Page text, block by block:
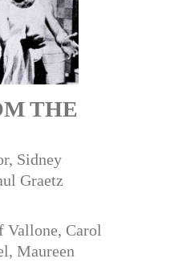
THE
Sidney
Graetz
Vallone, Carol
Maureen